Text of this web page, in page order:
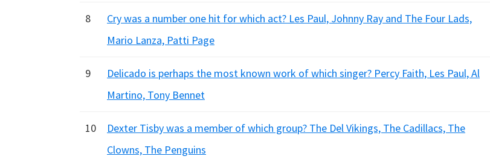
8
Cry was a number one hit for which act? Les Paul, Johnny Ray and The Four Lads,
Mario Lanza, Patti Page
9
Delicado is perhaps the most known work of which singer? Percy Faith, Les Paul, Al
Martino, Tony Bennet
10
Dexter Tisby was a member of which group? The Del Vikings, The Cadillacs, The
Clowns, The Penguins